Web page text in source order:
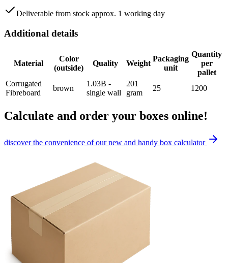
Deliverable from stock approx. 1 working day
Additional details
Material
Color
(outside)
Quality Weight
Packaging
unit
Quantity
per
pallet
Corrugated
Fibreboard
brown
1.03B -
single wall
201
gram
25 1200
Calculate and order your boxes online!
discover the convenience of our new and handy box calculator